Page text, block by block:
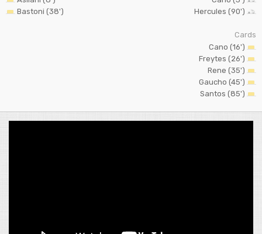
Bastoni (38')
Hercules (90')
Cards
Cano (16')
Freytes (26')
Rene (35')
Gaucho (45')
Santos (85')